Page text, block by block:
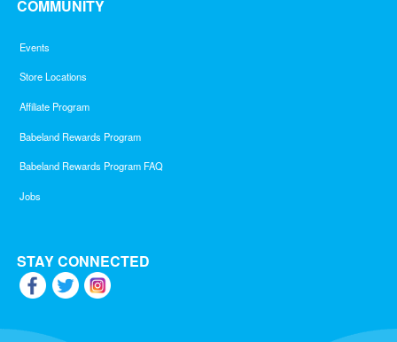
COMMUNITY
Events
Store Locations
Affiliate Program
Babeland Rewards Program
Babeland Rewards Program FAQ
Jobs
STAY CONNECTED